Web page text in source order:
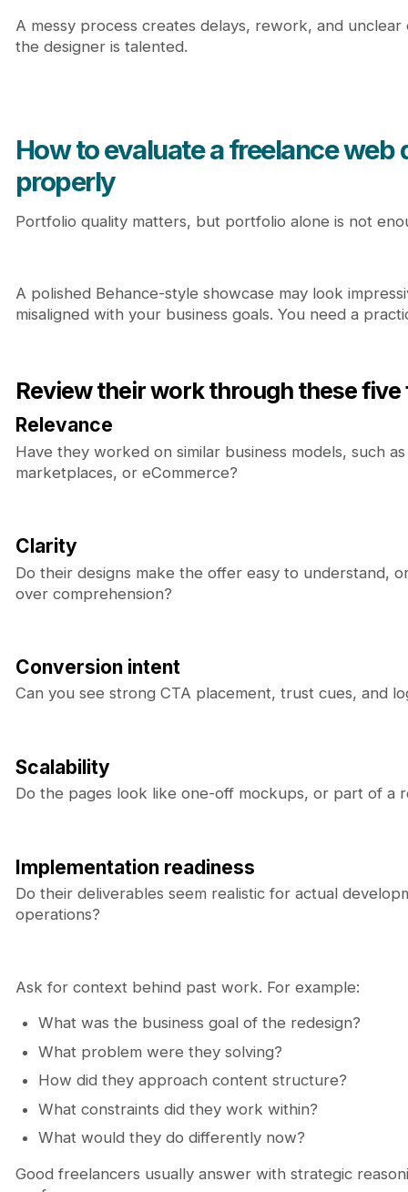
A messy process creates delays, rework, and
the designer is talented.
How to evaluate a freelance web
properly
Portfolio quality matters, but portfolio alone is not
A polished Behance-style showcase may look
misaligned with your business goals. You need a
Review their work through these
Relevance
Have they worked on similar business models, such
marketplaces, or eCommerce?
Clarity
Do their designs make the offer easy to understand,
over comprehension?
Conversion intent
Can you see strong CTA placement, trust cues, and
Scalability
Do the pages look like one-off mockups, or part of a
Implementation readiness
Do their deliverables seem realistic for actual
operations?
Ask for context behind past work. For example:
What was the business goal of the redesign?
What problem were they solving?
How did they approach content structure?
What constraints did they work within?
What would they do differently now?
Good freelancers usually answer with strategic